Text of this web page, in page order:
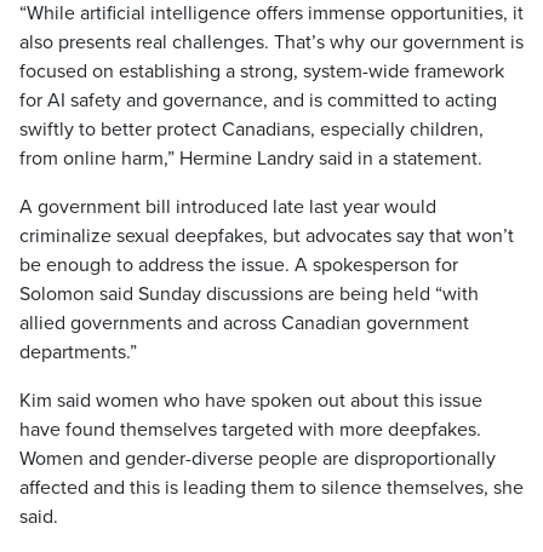
“While artificial intelligence offers immense opportunities, it
also presents real challenges. That’s why our government is
focused on establishing a strong, system-wide framework
for AI safety and governance, and is committed to acting
swiftly to better protect Canadians, especially children,
from online harm,” Hermine Landry said in a statement.
A government bill introduced late last year would
criminalize sexual deepfakes, but advocates say that won’t
be enough to address the issue. A spokesperson for
Solomon said Sunday discussions are being held “with
allied governments and across Canadian government
departments.”
Kim said women who have spoken out about this issue
have found themselves targeted with more deepfakes.
Women and gender-diverse people are disproportionally
affected and this is leading them to silence themselves, she
said.